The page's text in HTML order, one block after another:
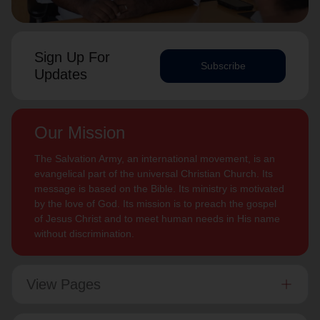
Sign Up For
Updates
Subscribe
Our Mission
The Salvation Army, an international movement, is an
evangelical part of the universal Christian Church. Its
message is based on the Bible. Its ministry is motivated
by the love of God. Its mission is to preach the gospel
of Jesus Christ and to meet human needs in His name
without discrimination.
View Pages